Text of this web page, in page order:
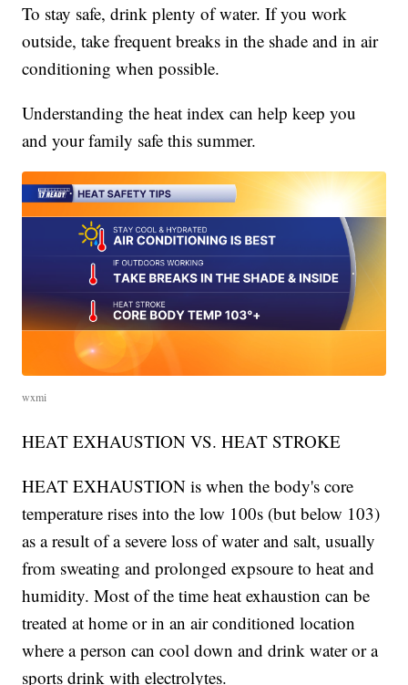
To stay safe, drink plenty of water. If you work
outside, take frequent breaks in the shade and in air
conditioning when possible.
Understanding the heat index can help keep you
and your family safe this summer.
wxmi
HEAT EXHAUSTION VS. HEAT STROKE
HEAT EXHAUSTION is when the body's core
temperature rises into the low 100s (but below 103)
as a result of a severe loss of water and salt, usually
from sweating and prolonged expsoure to heat and
humidity. Most of the time heat exhaustion can be
treated at home or in an air conditioned location
where a person can cool down and drink water or a
sports drink with electrolytes.